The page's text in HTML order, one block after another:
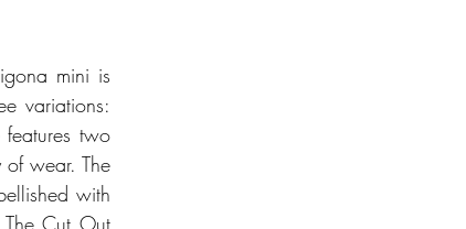
mini is
variations:
two
wear. The
with
Cut Out